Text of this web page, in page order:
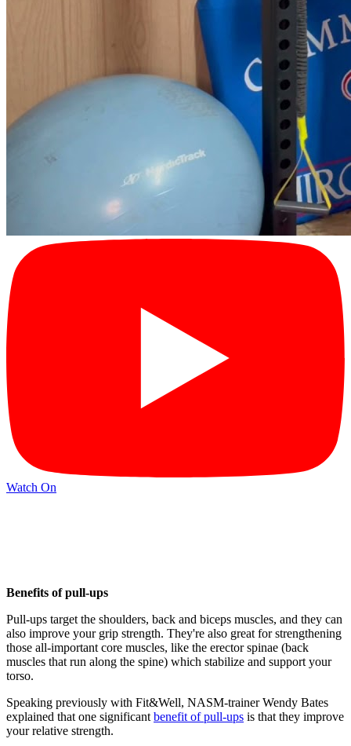
Watch On
Benefits of pull-ups
Pull-ups target the shoulders, back and biceps muscles, and they can
also improve your grip strength. They're also great for strengthening
those all-important core muscles, like the erector spinae (back
muscles that run along the spine) which stabilize and support your
torso.
Speaking previously with Fit&Well, NASM-trainer Wendy Bates
explained that one significant benefit of pull-ups is that they improve
your relative strength.